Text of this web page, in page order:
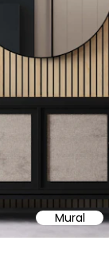
Mural